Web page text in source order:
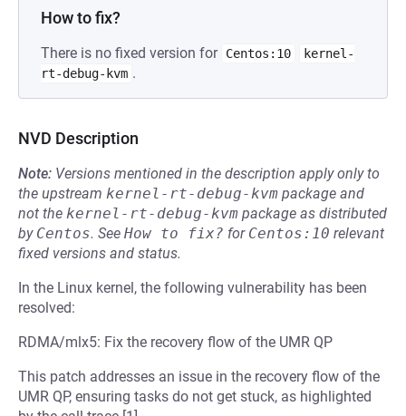
How to fix?
There is no fixed version for Centos:10
kernel-
rt-debug-kvm .
NVD Description
Note: Versions mentioned in the description apply only to
the upstream kernel-rt-debug-kvm package and
not the kernel-rt-debug-kvm package as distributed
by Centos. See How to fix? for Centos:10 relevant
fixed versions and status.
In the Linux kernel, the following vulnerability has been
resolved:
RDMA/mlx5: Fix the recovery flow of the UMR QP
This patch addresses an issue in the recovery flow of the
UMR QP, ensuring tasks do not get stuck, as highlighted